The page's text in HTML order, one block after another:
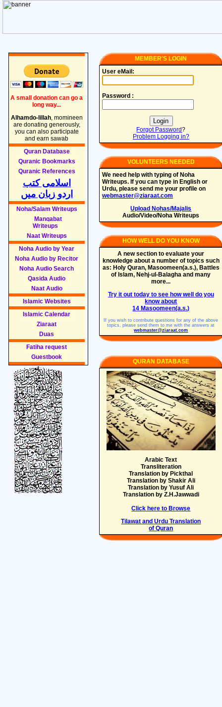
A small donation can go a
long way...
Alhamdo-lillah, momineen
are donating generously,
you can also participate
and earn sawab
Quran Database
Quranic Bookmarks
Quranic References
اسلامی کتب
اردو زبان میں
Noha/Salam Writeups
Manqabat
Writeups
Naat Writeups
Noha Audio by Year
Noha Audio by Recitor
Noha Audio Search
Qasida Audio
Naat Audio
Islamic Websites
Islamic Calendar
Ziaraat
Duas
Fatiha request
Guestbook
MEMBER'S LOGIN
User eMail:
Password :
Forgot Password?
Problem Logging in?
VOLUNTEERS NEEDED
We need help with typing of Noha
Writeups. If you can type in English or
Urdu, please send me your profile on
webmaster@ziaraat.com
Upload Nohas/Majalis
Audio/Video/Noha Writeups
HOW WELL DO YOU KNOW
A new section to evaluate your
knowledge about a number of topics such
as: Holy Quran, Masoomeen(a.s.), Battles
of Islam, Nehj-ul-Balagha and many
more...
Try it out today to see how well do you
know about
14 Masoomeen(a.s.)
If you wish to contribute questions for any of the above
topics, please send them to me with the answers at
webmaster@ziaraat.com
QURAN DATABASE
Arabic Text
Transliteration
Translation by Pickthal
Translation by Shakir Ali
Translation by Yusuf Ali
Translation by Z.H.Jawwadi
Click here to Browse
Tilawat and Urdu Translation
of Quran